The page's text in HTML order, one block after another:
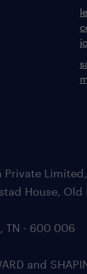
House, Old
TN - 600 006
and